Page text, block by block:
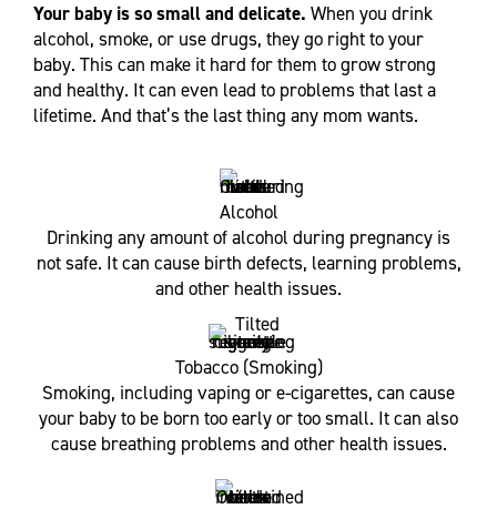
Your baby is so small and delicate. When you drink
alcohol, smoke, or use drugs, they go right to your
baby. This can make it hard for them to grow strong
and healthy. It can even lead to problems that last a
lifetime. And that’s the last thing any mom wants.
Alcohol
Drinking any amount of alcohol during pregnancy is
not safe. It can cause birth defects, learning problems,
and other health issues.
Tobacco (Smoking)
Smoking, including vaping or e-cigarettes, can cause
your baby to be born too early or too small. It can also
cause breathing problems and other health issues.